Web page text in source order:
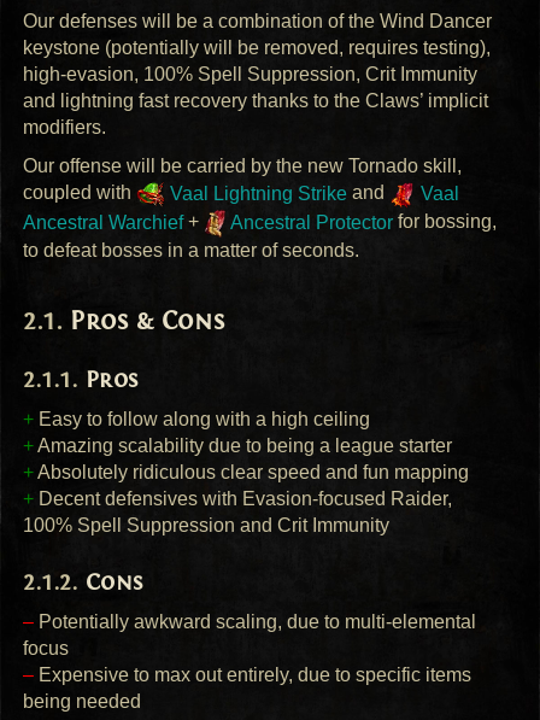
Our defenses will be a combination of the Wind Dancer
keystone (potentially will be removed, requires testing),
high-evasion, 100% Spell Suppression, Crit Immunity
and lightning fast recovery thanks to the Claws’ implicit
modifiers.
Our offense will be carried by the new Tornado skill,
coupled with
Vaal Lightning Strike and
Vaal
Ancestral Warchief+ Ancestral Protector for bossing,
to defeat bosses in a matter of seconds.
Pros & Cons
Pros
+ Easy to follow along with a high ceiling
+Amazing scalability due to being a league starter
+Absolutely ridiculous clear speed and fun mapping
+ Decent defensives with Evasion-focused Raider,
100% Spell Suppression and Crit Immunity
Cons
– Potentially awkward scaling, due to multi-elemental
focus
– Expensive to max out entirely, due to specific items
being needed